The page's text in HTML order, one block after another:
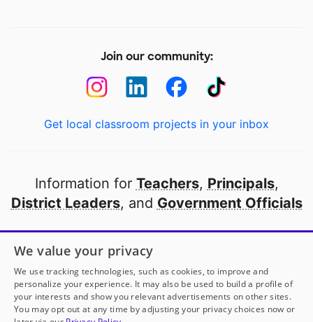
Join our community:
Get local classroom projects in your inbox
Information for Teachers, Principals,
District Leaders, and Government Officials
Open to every public school in America
thanks to
our partners
Partner with DonorsChoose
We value your privacy
We use tracking technologies, such as cookies, to improve and
personalize your experience. It may also be used to build a profile of
your interests and show you relevant advertisements on other sites.
You may opt out at any time by adjusting your privacy choices now or